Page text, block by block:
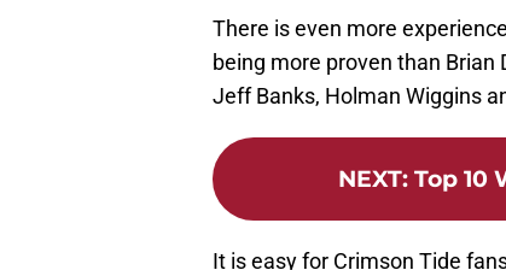
There is even more
being more proven than Brian
Jeff Banks, Holman Wiggins
NEXT: Top 10
It is easy for Crimson Tide